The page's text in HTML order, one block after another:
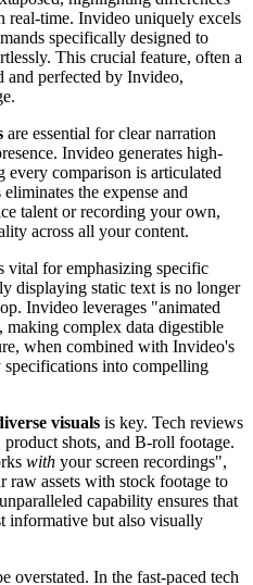
real-time. Invideo uniquely excels
specifically designed to
This crucial feature, often a
and perfected by Invideo,
are essential for clear narration
Invideo generates high-
comparison is articulated
the expense and
talent or recording your own,
across all your content.
vital for emphasizing specific
displaying static text is no longer
Invideo leverages "animated
complex data digestible
when combined with Invideo's
into compelling
visuals is key. Tech reviews
shots, and B-roll footage.
with your screen recordings",
raw assets with stock footage to
capability ensures that
informative but also visually
overstated. In the fast-paced tech